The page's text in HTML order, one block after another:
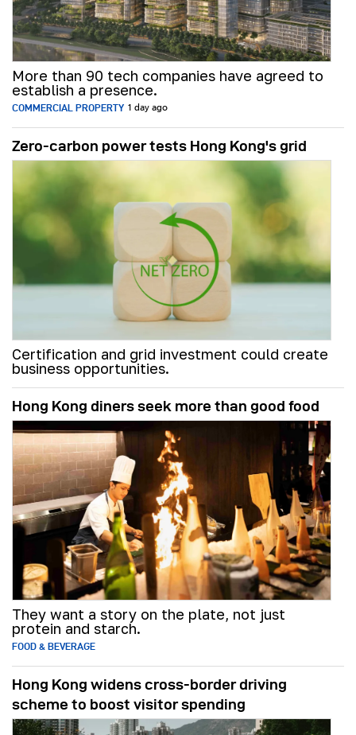
More than 90 tech companies have agreed to
establish a presence.
COMMERCIAL PROPERTY 1 day ago
Zero-carbon power tests Hong Kong's grid
Certification and grid investment could create
business opportunities.
Hong Kong diners seek more than good food
They want a story on the plate, not just
protein and starch.
FOOD & BEVERAGE
Hong Kong widens cross-border driving
scheme to boost visitor spending